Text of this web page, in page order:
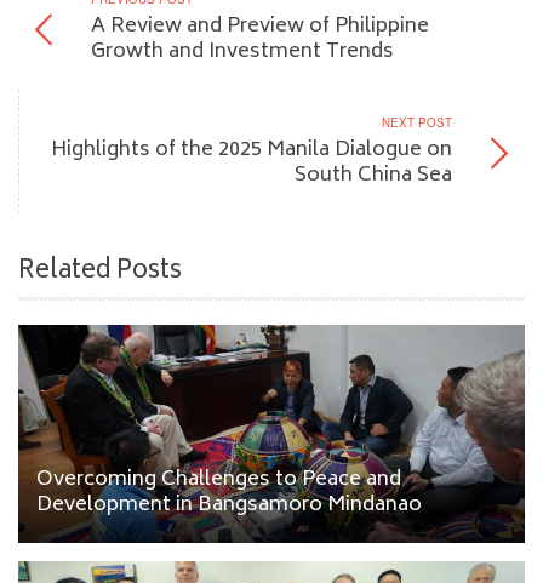
A Review and Preview of Philippine
Growth and Investment Trends
NEXT POST
Highlights of the 2025 Manila Dialogue on
South China Sea
Related Posts
Overcoming Challenges to Peace and
Development in Bangsamoro Mindanao